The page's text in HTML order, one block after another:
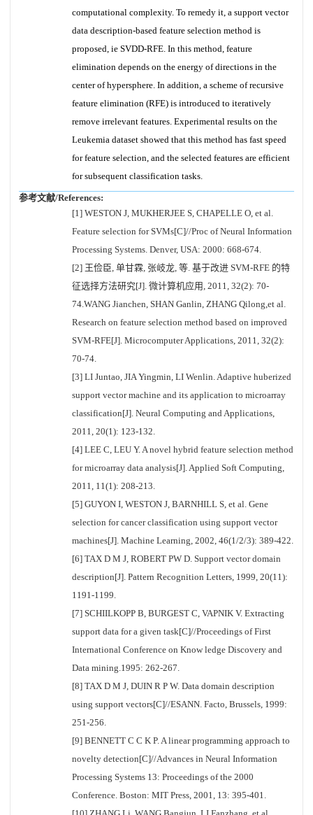
computational complexity. To remedy it, a support vector
data description-based feature selection method is
proposed, ie SVDD-RFE. In this method, feature
elimination depends on the energy of directions in the
center of hypersphere. In addition, a scheme of recursive
feature elimination (RFE) is introduced to iteratively
remove irrelevant features. Experimental results on the
Leukemia dataset showed that this method has fast speed
for feature selection, and the selected features are efficient
for subsequent classification tasks.
参考文献/References:
[1] WESTON J, MUKHERJEE S, CHAPELLE O, et al.
Feature selection for SVMs[C]//Proc of Neural Information
Processing Systems. Denver, USA: 2000: 668-674.
[2] 王俭臣, 单甘霖, 张岐龙, 等. 基于改进 SVM-RFE 的特
征选择方法研究[J]. 微计算机应用, 2011, 32(2): 70-
74.WANG Jianchen, SHAN Ganlin, ZHANG Qilong,et al.
Research on feature selection method based on improved
SVM-RFE[J]. Microcomputer Applications, 2011, 32(2):
70-74.
[3] LI Juntao, JIA Yingmin, LI Wenlin. Adaptive huberized
support vector machine and its application to microarray
classification[J]. Neural Computing and Applications,
2011, 20(1): 123-132.
[4] LEE C, LEU Y. A novel hybrid feature selection method
for microarray data analysis[J]. Applied Soft Computing,
2011, 11(1): 208-213.
[5] GUYON I, WESTON J, BARNHILL S, et al. Gene
selection for cancer classification using support vector
machines[J]. Machine Learning, 2002, 46(1/2/3): 389-422.
[6] TAX D M J, ROBERT PW D. Support vector domain
description[J]. Pattern Recognition Letters, 1999, 20(11):
1191-1199.
[7] SCHIILKOPP B, BURGEST C, VAPNIK V. Extracting
support data for a given task[C]//Proceedings of First
International Conference on Know ledge Discovery and
Data mining.1995: 262-267.
[8] TAX D M J, DUIN R P W. Data domain description
using support vectors[C]//ESANN. Facto, Brussels, 1999:
251-256.
[9] BENNETT C C K P. A linear programming approach to
novelty detection[C]//Advances in Neural Information
Processing Systems 13: Proceedings of the 2000
Conference. Boston: MIT Press, 2001, 13: 395-401.